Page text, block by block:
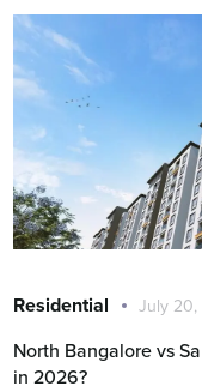
Residential July
North Bangalore vs
in 2026?